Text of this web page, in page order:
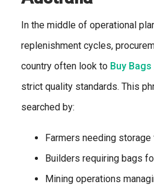
In the middle of operational
replenishment cycles,
country often look to Buy
strict quality standards. This
searched by:
Farmers needing
Builders requiring bags
Mining operations